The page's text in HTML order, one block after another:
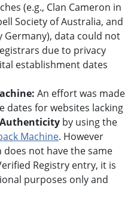
(e.g., Clan Cameron in
Society of Australia, and
Germany), data could not
due to privacy
establishment dates
An effort was made
dates for websites lacking
by using the
Machine. However
not have the same
Registry entry, it is
purposes only and